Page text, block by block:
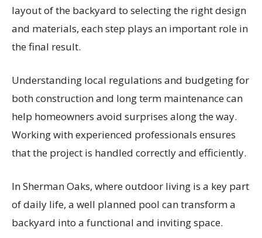
layout of the backyard to selecting the right design
and materials, each step plays an important role in
the final result.
Understanding local regulations and budgeting for
both construction and long term maintenance can
help homeowners avoid surprises along the way.
Working with experienced professionals ensures
that the project is handled correctly and efficiently.
In Sherman Oaks, where outdoor living is a key part
of daily life, a well planned pool can transform a
backyard into a functional and inviting space.